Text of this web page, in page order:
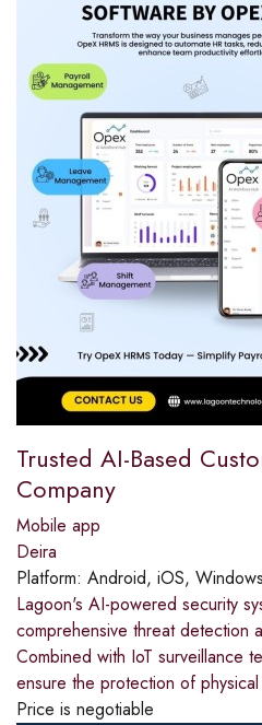
Trusted AI-Based
Company
Mobile app
Deira
Platform: Android, iOS, Windows
Lagoon's AI-powered security
comprehensive threat detection
Combined with IoT surveillance
ensure the protection of physical
Price is negotiable